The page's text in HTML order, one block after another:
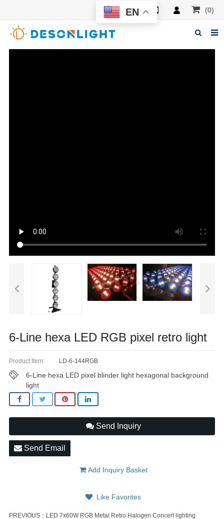
(0)
6-Line hexa LED RGB pixel retro light
Product Item: LD-6-144RGB
6-Line hexa LED pixel blinder light hexagonal background
light
Send Inquiry
Send Email
Add Inquiry Basket
Like Favorites
PREVIOUS： LED 7x60W RGB Metal Retro Halogen Concert lighting
EN